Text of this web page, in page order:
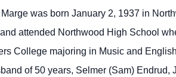
was born January 2, 1937 in
attended Northwood High School
College majoring in Music and
of 50 years, Selmer (Sam) Endrud,